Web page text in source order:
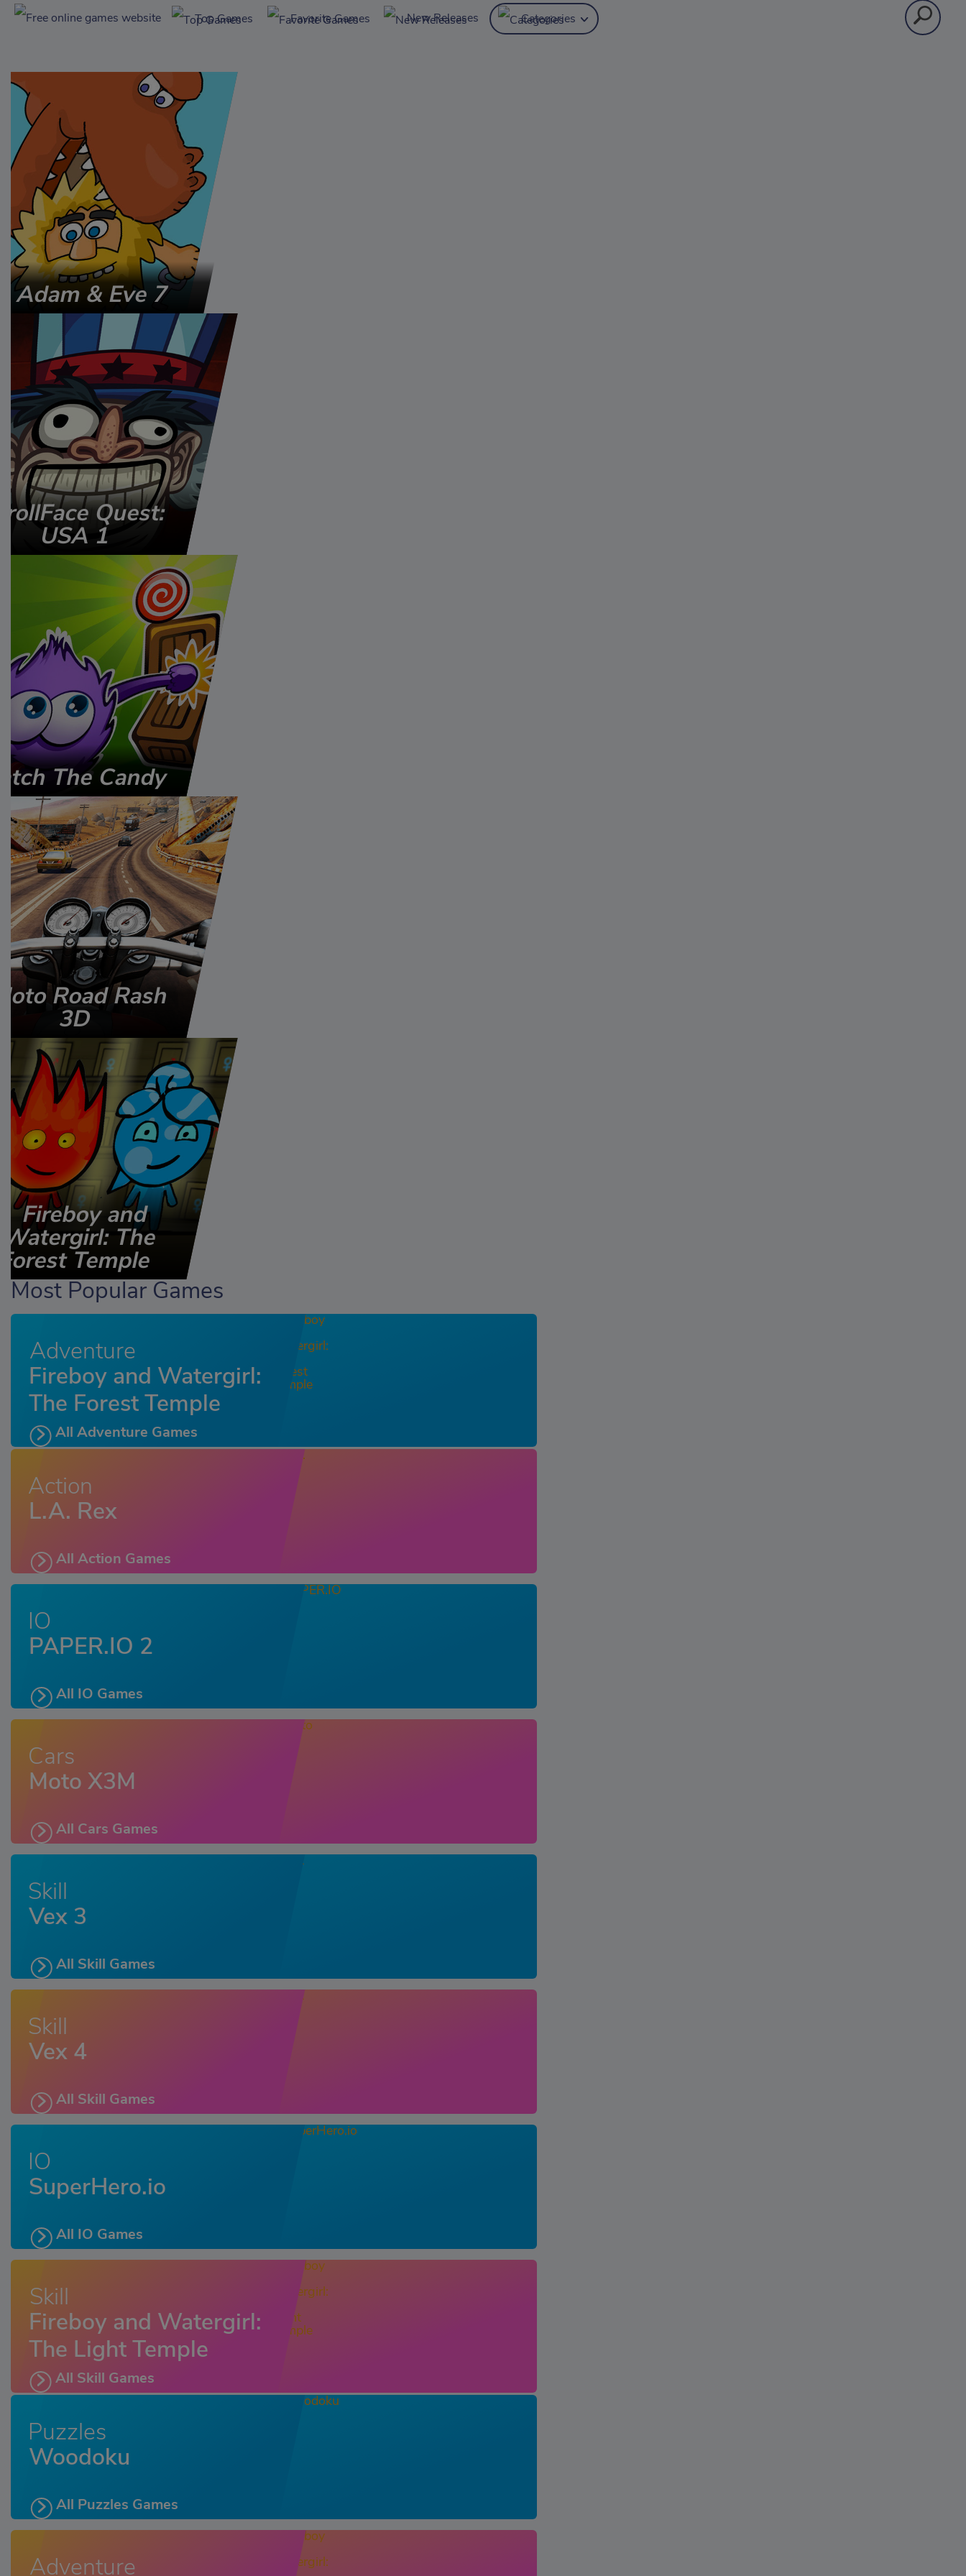
Top Games Favorite Games New Releases Categories
Adam & Eve 7
Quest:
USA 1
The Candy
Road Rash
3D
Fireboy and
Watergirl: The
Temple
Most Popular Games
Adventure
Fireboy and Watergirl:
The Forest Temple
All Adventure Games
Action
L.A. Rex
All Action Games
IO
PAPER.IO 2
All IO Games
Cars
Moto X3M
All Cars Games
Skill
Vex 3
All Skill Games
Skill
Vex 4
All Skill Games
IO
SuperHero.io
All IO Games
Skill
Fireboy and Watergirl:
The Light Temple
All Skill Games
Puzzles
Woodoku
All Puzzles Games
Adventure